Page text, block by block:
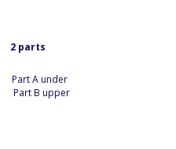
A under
B upper